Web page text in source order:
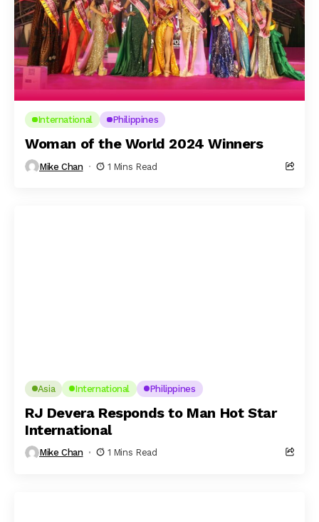
International Philippines
Woman of the World 2024 Winners
Mike Chan 1 Mins Read
Asia International Philippines
RJ Devera Responds to Man Hot Star
International
Mike Chan 1 Mins Read